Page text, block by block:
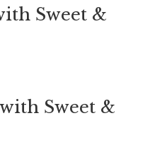
Sweet &
Sweet &